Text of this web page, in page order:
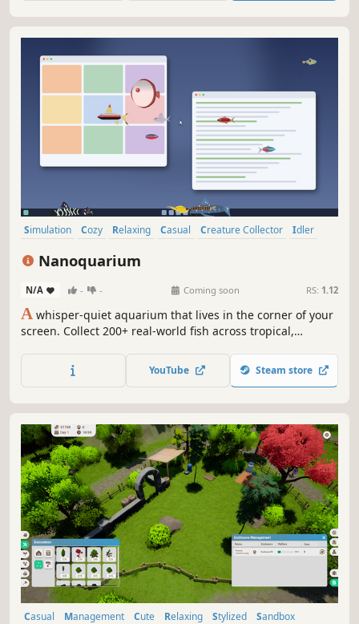
Simulation Cozy Relaxing Casual Creature Collector
Idler
Nanoquarium
N/A - - Coming soon RS: 1.12
A whisper-quiet aquarium that lives in the corner of your
screen. Collect 200+ real-world fish across tropical,
a whole fishroom, and let the tank tick over while you
work. No pressure, no fail state — just your fish, drifting.
YouTube Steam store
Casual Management Cute Relaxing Stylized
Sandbox